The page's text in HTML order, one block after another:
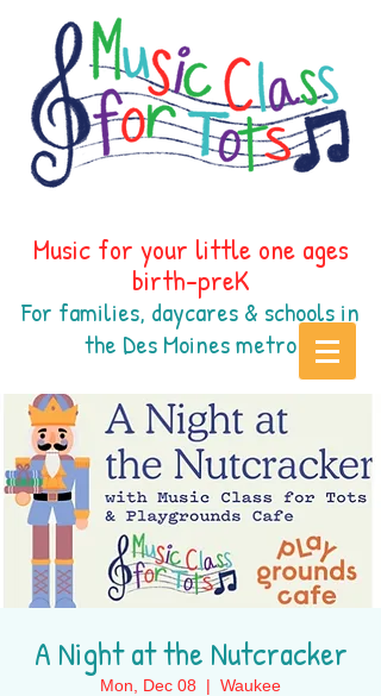
Music for your little one ages
birth-preK
For families, daycares & schools in
the Des Moinesmetro
A Night at the Nutcracker
Mon, Dec 08
  |
Waukee